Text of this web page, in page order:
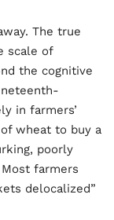
The true
scale of
the cognitive
in farmers’
wheat to buy a
poorly
farmers
delocalized”